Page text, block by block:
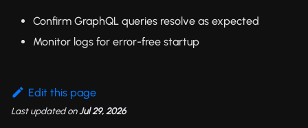
Confirm GraphQL queries resolve as expected
Monitor logs for error-free startup
Edit this page
Last updatedonJul 29, 2026